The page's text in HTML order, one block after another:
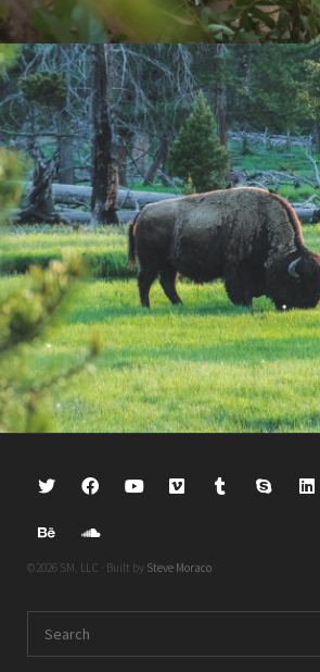
©2026 SM, LLC · Built by Steve Moraco